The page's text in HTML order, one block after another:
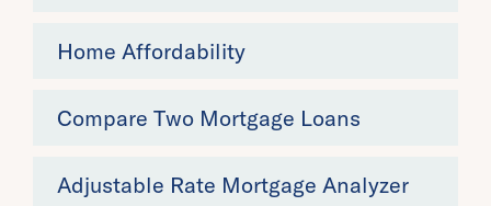
Home Affordability
Compare Two Mortgage Loans
Adjustable Rate Mortgage Analyzer